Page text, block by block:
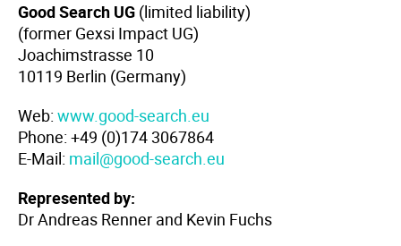
Good Search UG (limited liability)
(former Gexsi Impact UG)
Joachimstrasse 10
10119 Berlin (Germany)
Web: www.good-search.eu
Phone: +49 (0)174 3067864
E-Mail: mail@good-search.eu
Represented by:
Dr Andreas Renner and Kevin Fuchs